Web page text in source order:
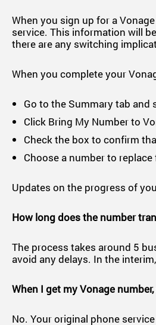
When you sign up for a
service. This information will
there are any switching
When you complete your
Go to the Summary tab and
Click Bring My Number to
Check the box to confirm
Choose a number to
Updates on the progress of
How long does the number
The process takes around 5
avoid any delays. In the
When I get my Vonage
No. Your original phone